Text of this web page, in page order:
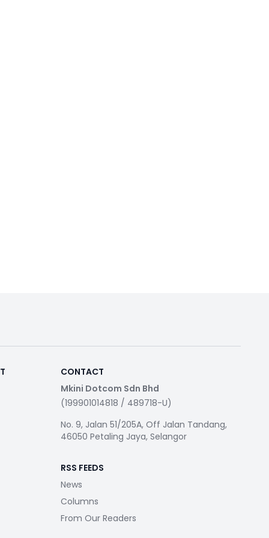
CONTACT
Mkini Dotcom Sdn Bhd
(199901014818 / 489718-U)
No. 9, Jalan 51/205A, Off Jalan Tandang,
46050 Petaling Jaya, Selangor
RSS FEEDS
News
Columns
From Our Readers